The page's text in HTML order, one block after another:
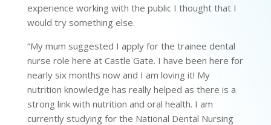
experience working with the public I thought that I
would try something else.
“My mum suggested I apply for the trainee dental
nurse role here at Castle Gate. I have been here for
nearly six months now and I am loving it! My
nutrition knowledge has really helped as there is a
strong link with nutrition and oral health. I am
currently studying for the National Dental Nursing